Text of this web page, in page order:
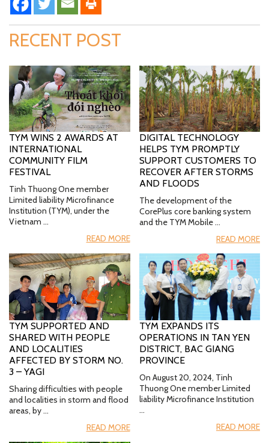
RECENT POST
TYM WINS 2 AWARDS AT
INTERNATIONAL
COMMUNITY FILM
FESTIVAL
Tinh Thuong One member
Limited liability Microfinance
Institution (TYM), under the
Vietnam …
READ MORE
DIGITAL TECHNOLOGY
HELPS TYM PROMPTLY
SUPPORT CUSTOMERS TO
RECOVER AFTER STORMS
AND FLOODS
The development of the
CorePlus core banking system
and the TYM Mobile …
READ MORE
TYM SUPPORTED AND
SHARED WITH PEOPLE
AND LOCALITIES
AFFECTED BY STORM NO.
3 – YAGI
Sharing difficulties with people
and localities in storm and flood
areas, by …
READ MORE
TYM EXPANDS ITS
OPERATIONS IN TAN YEN
DISTRICT, BAC GIANG
PROVINCE
On August 20, 2024, Tinh
Thuong One member Limited
liability Microfinance Institution
…
READ MORE